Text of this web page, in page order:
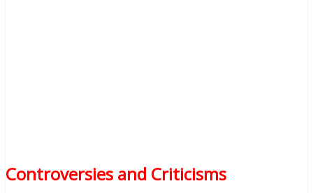
Controversies and Criticisms